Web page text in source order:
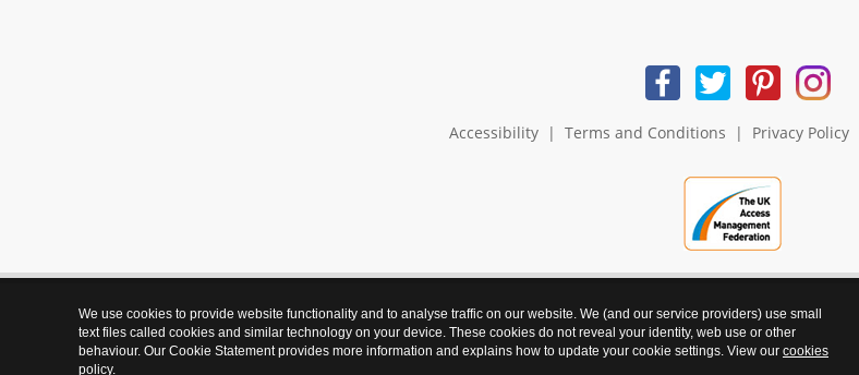
Accessibility| Terms and Conditions | Privacy Policy
We use cookies to provide website functionality and to analyse traffic on our website. We (and our service providers) use small
text files called cookies and similar technology on your device. These cookies do not reveal your identity, web use or other
behaviour. Our Cookie Statement provides more information and explains how to update your cookie settings. View our cookies
policy.